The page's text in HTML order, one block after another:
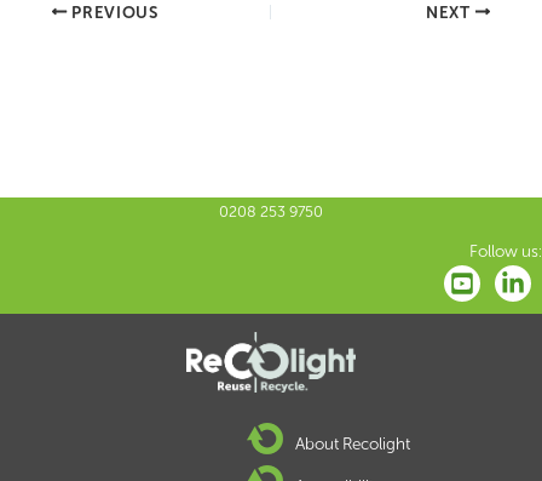
PREVIOUS NEXT
0208 253 9750
Follow us:
About Recolight